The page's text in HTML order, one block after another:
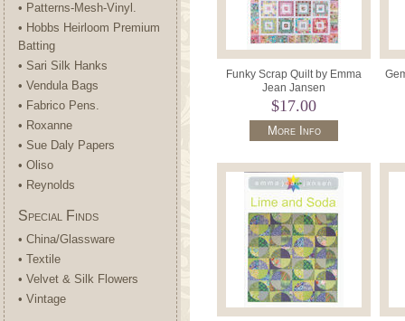
• Patterns-Mesh-Vinyl.
• Hobbs Heirloom Premium
Batting
• Sari Silk Hanks
• Vendula Bags
• Fabrico Pens.
• Roxanne
• Sue Daly Papers
• Oliso
• Reynolds
Special Finds
• China/Glassware
• Textile
• Velvet & Silk Flowers
• Vintage
Funky Scrap Quilt by Emma
Jean Jansen
$17.00
More Info